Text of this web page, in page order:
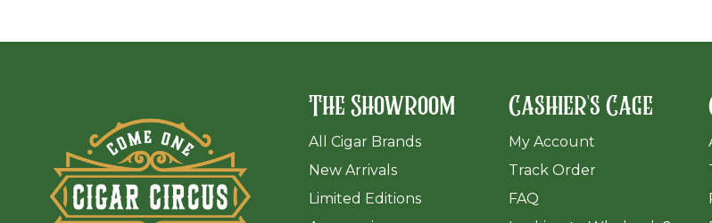
Cashier's Cage
My Account
Track Order
FAQ
The Showroom
All Cigar Brands
New Arrivals
Limited Editions